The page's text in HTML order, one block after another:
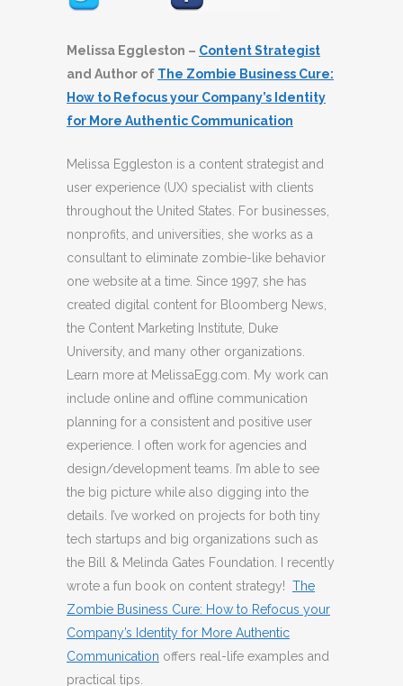
Melissa Eggleston – Content Strategist
and Author of The Zombie Business Cure:
How to Refocus your Company’s Identity
for More Authentic Communication
Melissa Eggleston is a content strategist and
user experience (UX) specialist with clients
throughout the United States. For businesses,
nonprofits, and universities, she works as a
consultant to eliminate zombie-like behavior
one website at a time. Since 1997, she has
created digital content for Bloomberg News,
the Content Marketing Institute, Duke
University, and many other organizations.
Learn more at MelissaEgg.com. My work can
include online and offline communication
planning for a consistent and positive user
experience. I often work for agencies and
design/development teams. I’m able to see
the big picture while also digging into the
details. I’ve worked on projects for both tiny
tech startups and big organizations such as
the Bill & Melinda Gates Foundation. I recently
wrote a fun book on content strategy! The
Zombie Business Cure: How to Refocus your
Company’s Identity for More Authentic
Communication offers real-life examples and
practical tips.